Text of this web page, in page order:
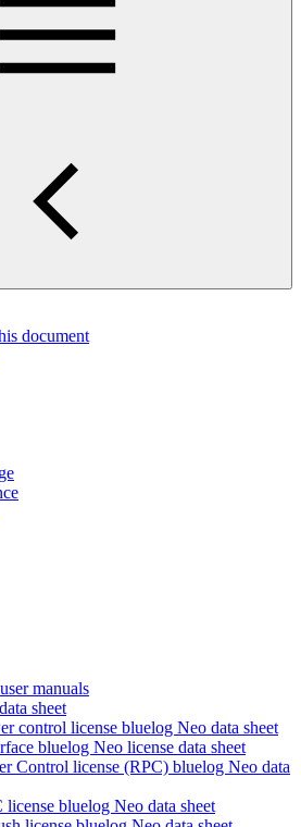
document
manuals
sheet
control license bluelog Neo data sheet
bluelog Neo license data sheet
Control license (RPC) bluelog Neo data
license bluelog Neo data sheet